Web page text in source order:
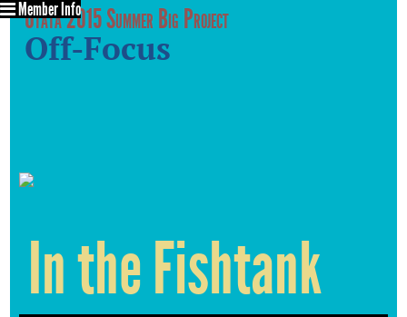
Utata 2015 Summer Big Project
Off-Focus
Member Info
In the Fishtank